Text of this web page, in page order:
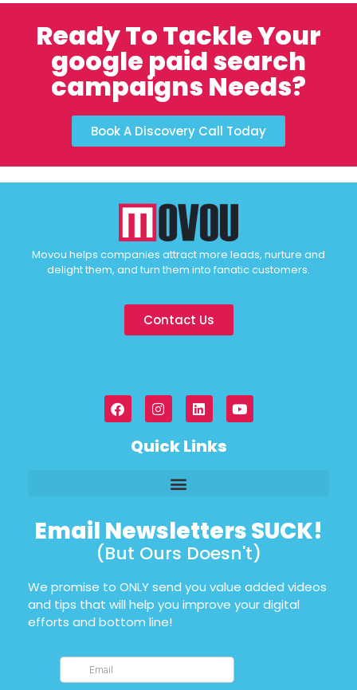
Ready To Tackle Your
google paid search
campaigns Needs?
Book A Discovery Call Today
Movou helps companies attract more leads, nurture and
delight them, and turn them into fanatic customers.
Contact Us
Quick Links
Email Newsletters SUCK!
(But Ours Doesn't)
We promise to ONLY send you value added videos
and tips that will help you improve your digital
efforts and bottom line!